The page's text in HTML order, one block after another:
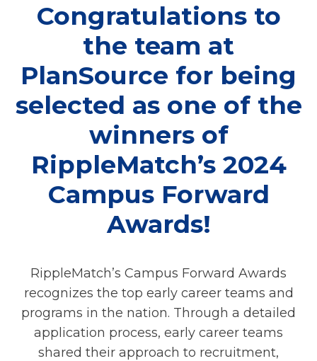
Congratulations to
the team at
PlanSource for being
selected as one of the
winners of
RippleMatch’s 2024
Campus Forward
Awards!
RippleMatch’s Campus Forward Awards
recognizes the top early career teams and
programs in the nation. Through a detailed
application process, early career teams
shared their approach to recruitment,